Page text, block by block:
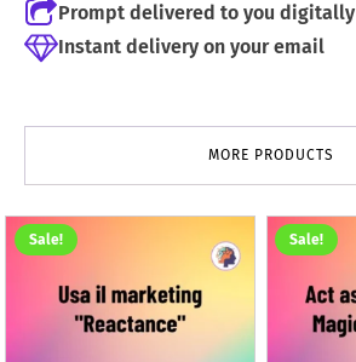
Prompt delivered to you digitally
Instant delivery on your email
MORE PRODUCTS
Sale! Sale!